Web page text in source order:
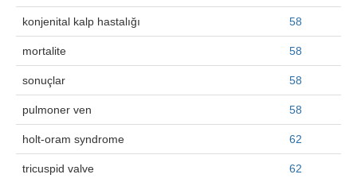
konjenital kalp hastalığı 58
mortalite 58
sonuçlar 58
pulmoner ven 58
holt-oram syndrome 62
tricuspid valve 62